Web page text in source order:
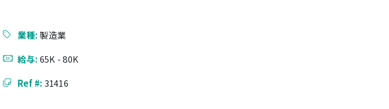
業種:製造業
給与:65K - 80K
Ref #:31416